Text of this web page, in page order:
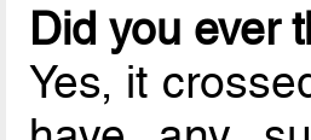
Did you ever
Yes, it